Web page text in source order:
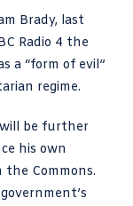
Brady, last
Radio 4 the
a “form of evil”
regime.
will be further
his own
the Commons.